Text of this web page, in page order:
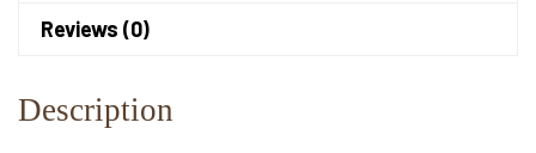
Reviews (0)
Description